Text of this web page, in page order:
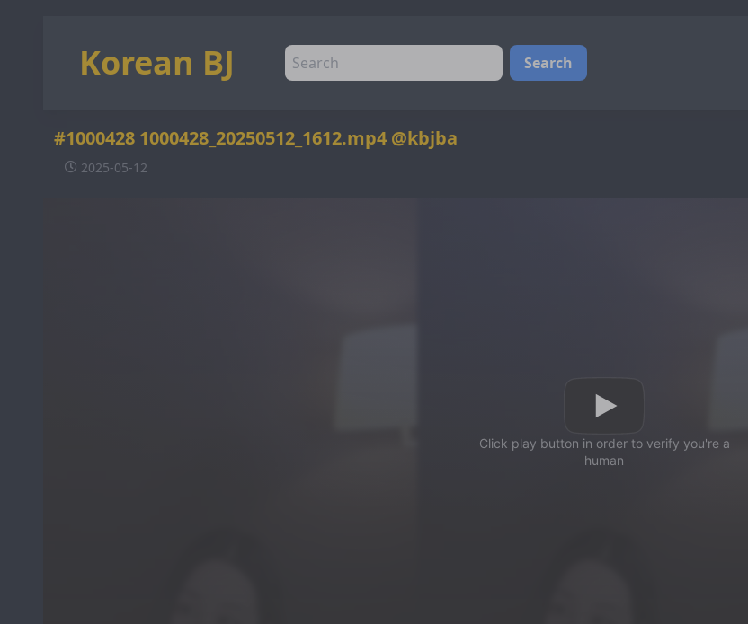
Korean BJ Search
#1000428 1000428_20250512_1612.mp4 @kbjba
2025-05-12